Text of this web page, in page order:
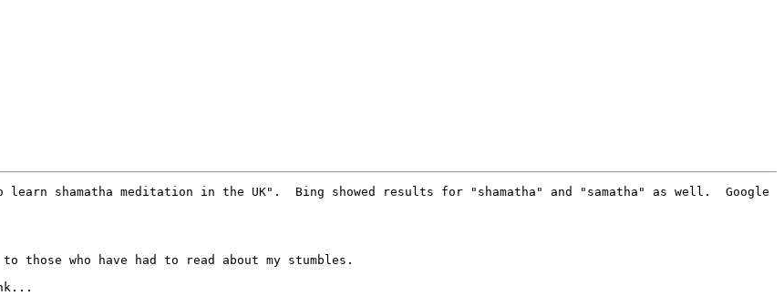
shamatha meditation in the UK".  Bing showed results for "shamatha" and "samatha" as well.  Google
those who have had to read about my stumbles.